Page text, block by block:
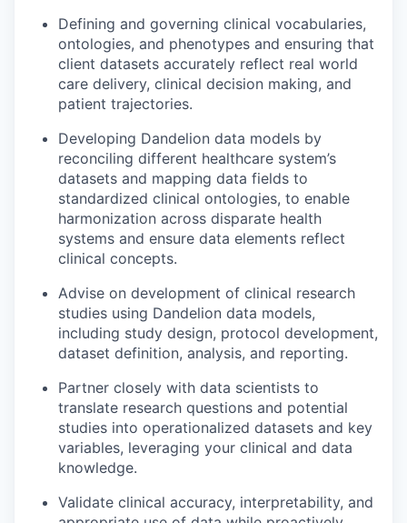
Defining and governing clinical vocabularies,
ontologies, and phenotypes and ensuring that
client datasets accurately reflect real world
care delivery, clinical decision making, and
patient trajectories.
Developing Dandelion data models by
reconciling different healthcare system’s
datasets and mapping data fields to
standardized clinical ontologies, to enable
harmonization across disparate health
systems and ensure data elements reflect
clinical concepts.
Advise on development of clinical research
studies using Dandelion data models,
including study design, protocol development,
dataset definition, analysis, and reporting.
Partner closely with data scientists to
translate research questions and potential
studies into operationalized datasets and key
variables, leveraging your clinical and data
knowledge.
Validate clinical accuracy, interpretability, and